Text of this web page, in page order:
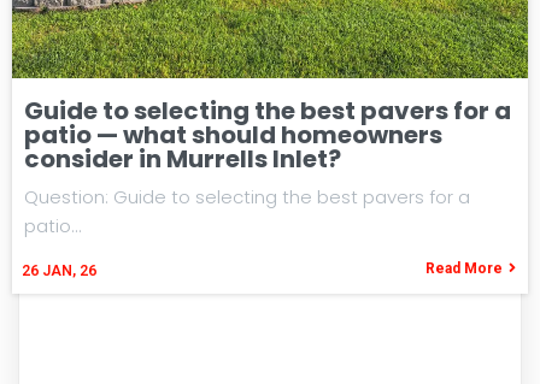
Guide to selecting the best pavers for a
patio — what should homeowners
consider in Murrells Inlet?
26 JAN, 26
Question: Guide to selecting the best pavers for a
patio…
Read More